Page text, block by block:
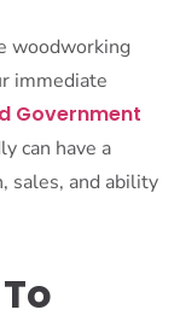
woodworking
immediate
Government
can have a
sales, and ability